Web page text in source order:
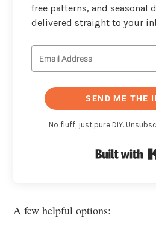
free patterns, and seasonal
delivered straight to your
SEND ME THE
No fluff, just pure DIY.
A few helpful options: